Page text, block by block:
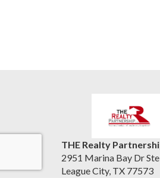
THE Realty
2951 Marina Bay Dr
League City, TX 77573